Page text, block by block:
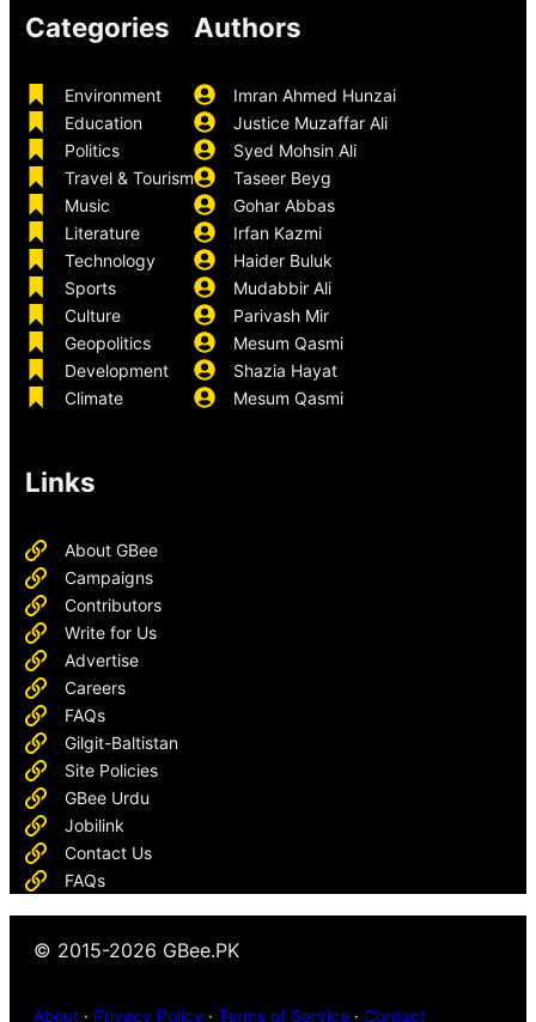
Categories
Environment
Education
Politics
Travel & Tourism
Music
Literature
Technology
Sports
Culture
Geopolitics
Development
Climate
Authors
Imran Ahmed Hunzai
Justice Muzaffar Ali
Syed Mohsin Ali
Taseer Beyg
Gohar Abbas
Irfan Kazmi
Haider Buluk
Mudabbir Ali
Parivash Mir
Mesum Qasmi
Shazia Hayat
Mesum Qasmi
Links
About GBee
Campaigns
Contributors
Write for Us
Advertise
Careers
FAQs
Gilgit-Baltistan
Site Policies
GBee Urdu
Jobilink
Contact Us
FAQs
© 2015-2026 GBee.PK
About · Privacy Policy · Terms of Service · Contact